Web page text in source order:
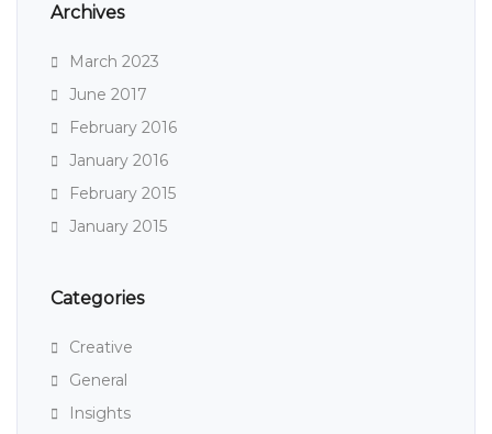
Archives
March 2023
June 2017
February 2016
January 2016
February 2015
January 2015
Categories
Creative
General
Insights